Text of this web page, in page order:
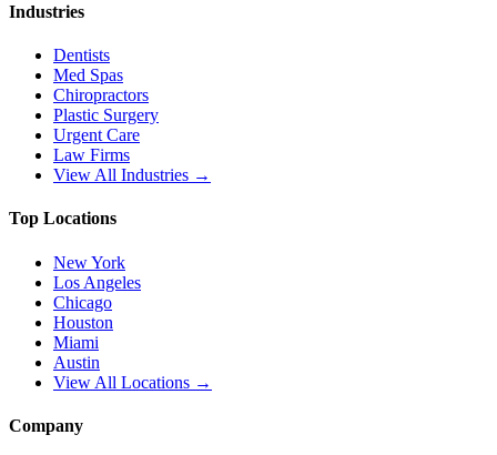
Industries
Dentists
Med Spas
Chiropractors
Plastic Surgery
Urgent Care
Law Firms
View All Industries →
Top Locations
New York
Los Angeles
Chicago
Houston
Miami
Austin
View All Locations →
Company